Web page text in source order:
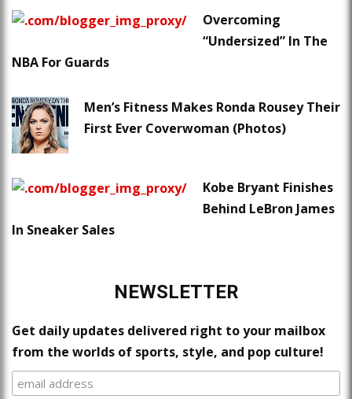
Overcoming
“Undersized” In The
NBA For Guards
Men’s Fitness Makes Ronda Rousey Their
First Ever Coverwoman (Photos)
Kobe Bryant Finishes
Behind LeBron James
In Sneaker Sales
NEWSLETTER
Get daily updates delivered right to your mailbox
from the worlds of sports, style, and pop culture!